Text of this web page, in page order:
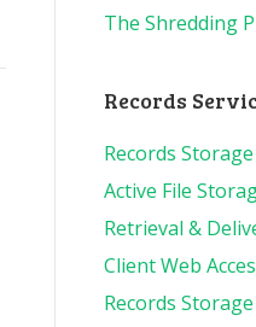
The Shredding
Records
Records Storage
Active File
Retrieval &
Client Web
Records